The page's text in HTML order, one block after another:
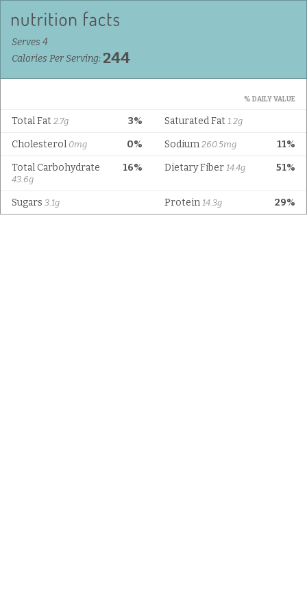
Serves 4
Calories Per Serving: 244
% DAILY VALUE
3%
Total Fat 2.7g Saturated Fat 1.2g
0%
Cholesterol 0mg 11%
Sodium 260.5mg
16%
Total Carbohydrate
43.6g
51%
Dietary Fiber 14.4g
Sugars 3.1g 29%
Protein 14.3g